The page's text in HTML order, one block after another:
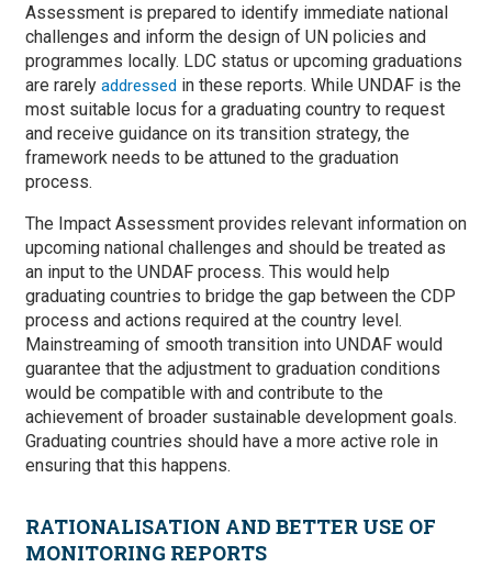
Assessment is prepared to identify immediate national
challenges and inform the design of UN policies and
programmes locally. LDC status or upcoming graduations
are rarely addressed in these reports. While UNDAF is the
most suitable locus for a graduating country to request
and receive guidance on its transition strategy, the
framework needs to be attuned to the graduation
process.
The Impact Assessment provides relevant information on
upcoming national challenges and should be treated as
an input to the UNDAF process. This would help
graduating countries to bridge the gap between the CDP
process and actions required at the country level.
Mainstreaming of smooth transition into UNDAF would
guarantee that the adjustment to graduation conditions
would be compatible with and contribute to the
achievement of broader sustainable development goals.
Graduating countries should have a more active role in
ensuring that this happens.
RATIONALISATION AND BETTER USE OF
MONITORING REPORTS